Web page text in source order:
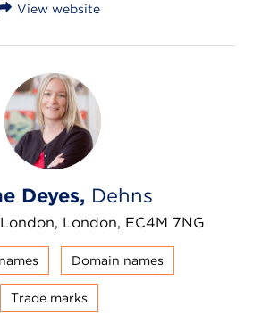
View website
Deyes, Dehns
London, EC4M 7NG
Domain names
Trade marks